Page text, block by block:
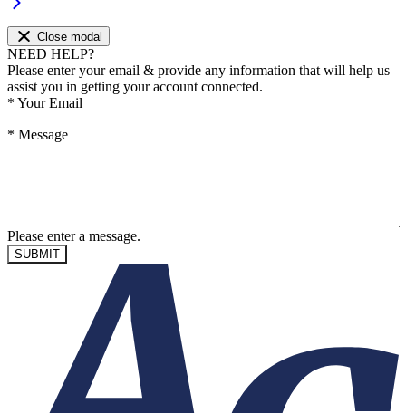
Close modal
NEED HELP?
Please enter your email & provide any information that will help us
assist you in getting your account connected.
* Your Email
* Message
Please enter a message.
SUBMIT